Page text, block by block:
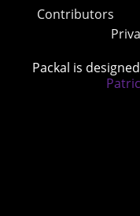
Contributors
Packal is